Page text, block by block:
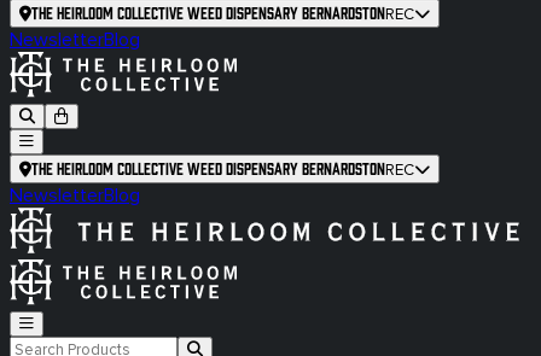
The Heirloom Collective Weed Dispensary BernardstonREC
NewsletterBlog
The Heirloom Collective Weed Dispensary BernardstonREC
NewsletterBlog